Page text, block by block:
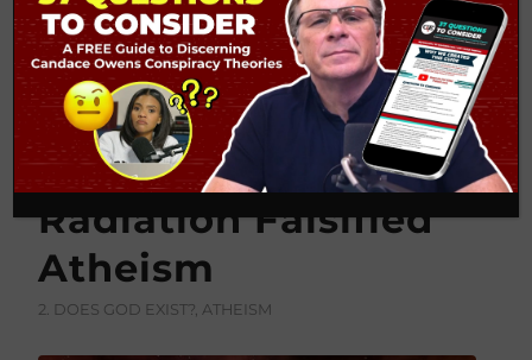
How The Discovery
Of The Cosmic
Microwave
Background
Radiation Falsified
Atheism
2. DOES GOD EXIST?,ATHEISM